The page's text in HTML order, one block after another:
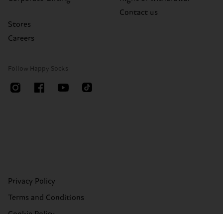
Stores
Careers
Contact us
Follow Happy Socks
Privacy Policy
Terms and Conditions